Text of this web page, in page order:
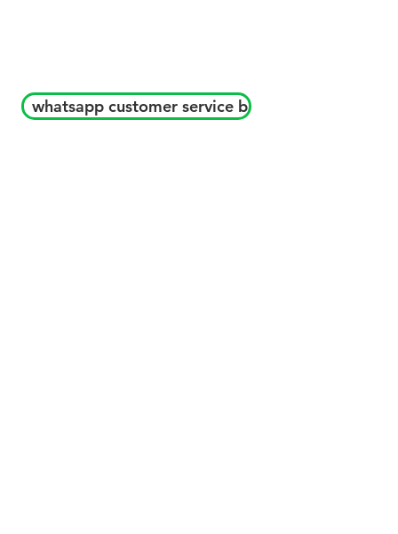
whatsapp customer service b